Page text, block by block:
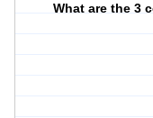
What are the 3